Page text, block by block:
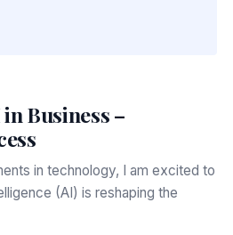
Business –
in technology, I am excited to
(AI) is reshaping the